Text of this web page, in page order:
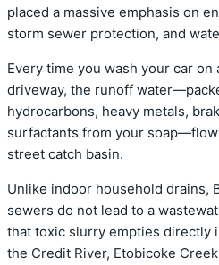
placed a massive emphasis on
storm sewer protection, and
Every time you wash your car on
driveway, the runoff
hydrocarbons, heavy metals,
surfactants from your
street catch basin.
Unlike indoor household drains,
sewers do not lead to a
that toxic slurry empties directly
the Credit River, Etobicoke